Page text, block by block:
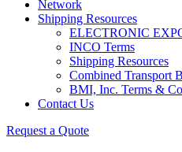
Network
Shipping Resources
ELECTRONIC
INCO Terms
Shipping Resources
Combined Transport
BMI, Inc. Terms &
Contact Us
Request a Quote